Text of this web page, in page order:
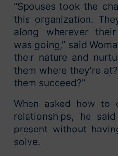
“Spouses took the
this organization.
along wherever
was going,” said
their nature and
them where they’re
them succeed?”
When asked how to
relationships, he
present without
solve.